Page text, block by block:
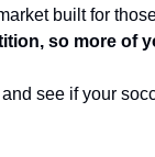
built for
so more of
see if your